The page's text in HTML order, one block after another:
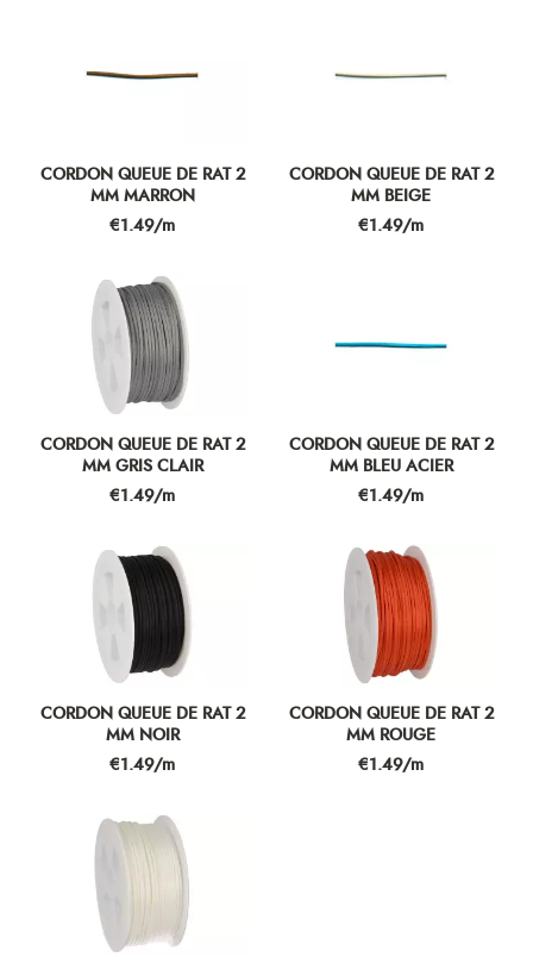
CORDON QUEUE DE RAT 2
MM MARRON
Price
€1.49/m
CORDON QUEUE DE RAT 2
MM BEIGE
Price
€1.49/m
CORDON QUEUE DE RAT 2
MM GRIS CLAIR
Price
€1.49/m
CORDON QUEUE DE RAT 2
MM BLEU ACIER
Price
€1.49/m
CORDON QUEUE DE RAT 2
MM NOIR
Price
€1.49/m
CORDON QUEUE DE RAT 2
MM ROUGE
Price
€1.49/m